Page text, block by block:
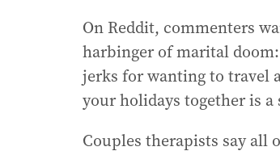
s
On Reddit, commenters
harbinger of marital
jerks for wanting to travel
your holidays together is a
Couples therapists say all